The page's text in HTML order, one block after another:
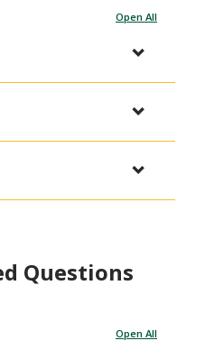
Open All
Questions
Open All